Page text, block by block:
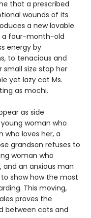
that a prescribed
wounds of its
a new lovable
a four-month-old
energy by
to tenacious and
small size stop her
yet lazy cat Ms.
as mochi.
as side
woman who
who loves her, a
grandson refuses to
woman who
an anxious man
show how the most
This moving,
proves the
between cats and